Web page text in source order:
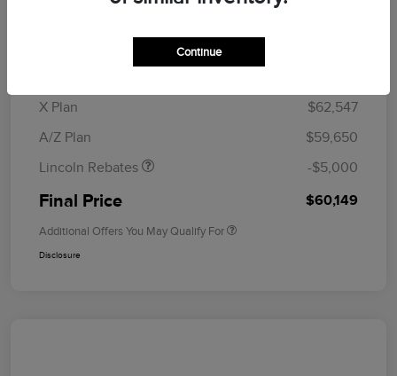
X Plan
$62,547
A/Z Plan
$59,650
Lincoln Rebates
Summer Sales Event
-$5,000
Final Price $60,149
Additional Offers You May Qualify For
Disclosure
Continue